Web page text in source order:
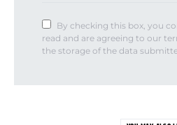
By checking this box, you
read and are agreeing to our
the storage of the data